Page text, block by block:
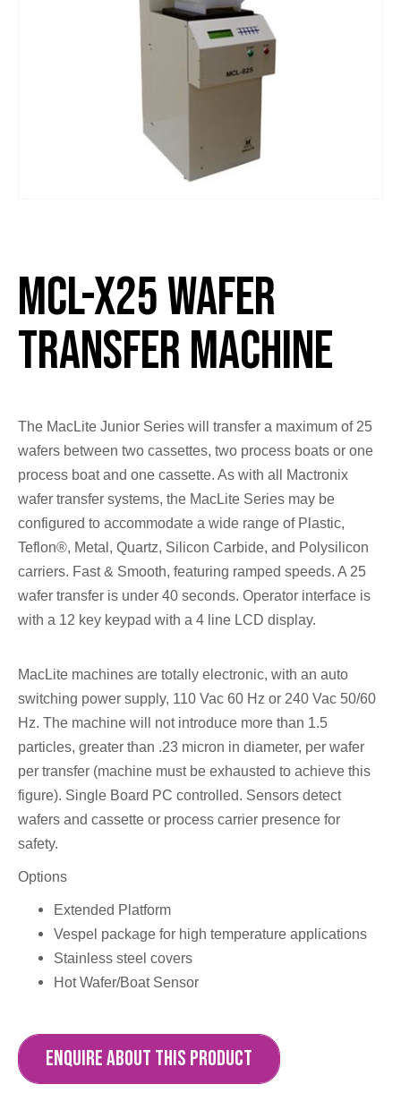
MCL-x25 Wafer
Transfer Machine
The MacLite Junior Series will transfer a maximum of 25
wafers between two cassettes, two process boats or one
process boat and one cassette. As with all Mactronix
wafer transfer systems, the MacLite Series may be
configured to accommodate a wide range of Plastic,
Teflon®, Metal, Quartz, Silicon Carbide, and Polysilicon
carriers. Fast & Smooth, featuring ramped speeds. A 25
wafer transfer is under 40 seconds. Operator interface is
with a 12 key keypad with a 4 line LCD display.
MacLite machines are totally electronic, with an auto
switching power supply, 110 Vac 60 Hz or 240 Vac 50/60
Hz. The machine will not introduce more than 1.5
particles, greater than .23 micron in diameter, per wafer
per transfer (machine must be exhausted to achieve this
figure). Single Board PC controlled. Sensors detect
wafers and cassette or process carrier presence for
safety.
Options
Extended Platform
Vespel package for high temperature applications
Stainless steel covers
Hot Wafer/Boat Sensor
ENQUIRE ABOUT THIS PRODUCT